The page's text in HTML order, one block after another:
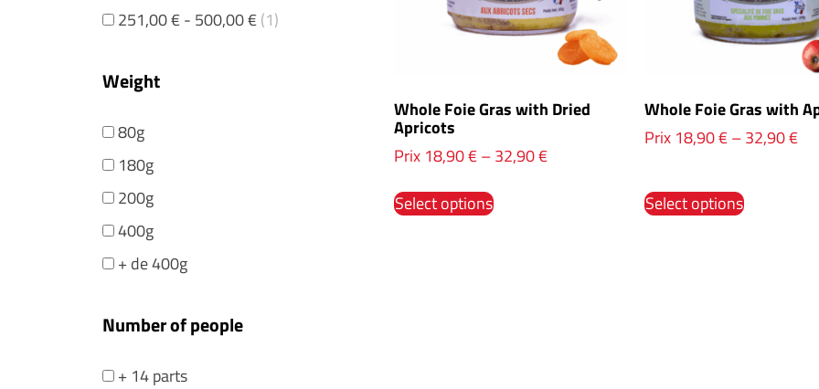
251,00€- 500,00€(1)
Weight
80g
180g
200g
400g
+ de 400g
Number of people
+ 14 parts
Whole Foie Gras with Dried
Apricots
Prix 18,90€–32,90€
Select options
Whole Foie Gras with
Prix 18,90€–32,90€
Select options